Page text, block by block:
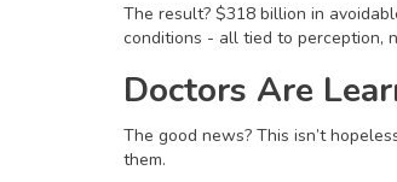
The result? $318 billion in
conditions - all tied to perception,
Doctors Are
The good news? This isn’t
them.